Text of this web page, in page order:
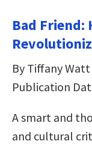
Bad Friend:
By Tiffany
Publication
A smart and
and cultural